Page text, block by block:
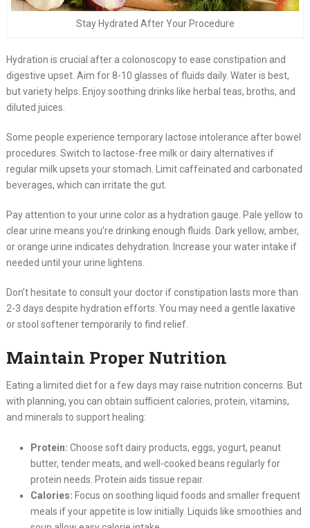
Stay Hydrated After Your Procedure
Hydration is crucial after a colonoscopy to ease constipation and
digestive upset. Aim for 8-10 glasses of fluids daily. Water is best,
but variety helps. Enjoy soothing drinks like herbal teas, broths, and
diluted juices.
Some people experience temporary lactose intolerance after bowel
procedures. Switch to lactose-free milk or dairy alternatives if
regular milk upsets your stomach. Limit caffeinated and carbonated
beverages, which can irritate the gut.
Pay attention to your urine color as a hydration gauge. Pale yellow to
clear urine means you’re drinking enough fluids. Dark yellow, amber,
or orange urine indicates dehydration. Increase your water intake if
needed until your urine lightens.
Don’t hesitate to consult your doctor if constipation lasts more than
2-3 days despite hydration efforts. You may need a gentle laxative
or stool softener temporarily to find relief.
Maintain Proper Nutrition
Eating a limited diet for a few days may raise nutrition concerns. But
with planning, you can obtain sufficient calories, protein, vitamins,
and minerals to support healing:
Protein: Choose soft dairy products, eggs, yogurt, peanut
butter, tender meats, and well-cooked beans regularly for
protein needs. Protein aids tissue repair.
Calories: Focus on soothing liquid foods and smaller frequent
meals if your appetite is low initially. Liquids like smoothies and